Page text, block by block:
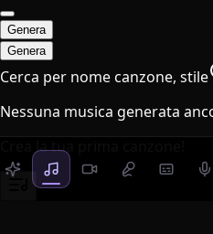
Genera
Genera
Cerca per nome canzone, stile
Nessuna musica generata
Crea la tua prima canzone!